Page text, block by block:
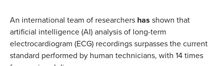
An international team of researchers has shown that
artificial intelligence (AI) analysis of long-term
electrocardiogram (ECG) recordings surpasses the current
standard performed by human technicians, with 14 times